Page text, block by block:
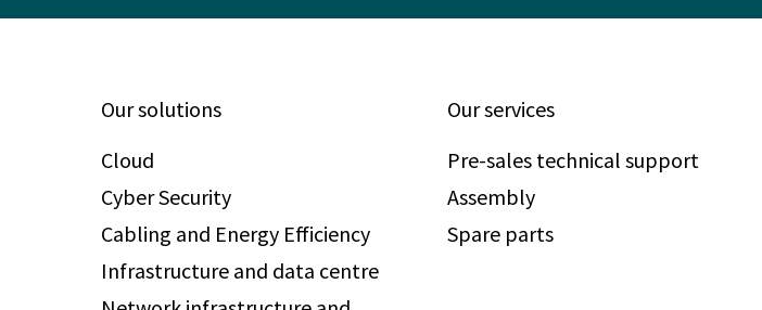
Our solutions
Cloud
Cyber Security
Cabling and Energy Efficiency
Infrastructure and data centre
Our services
Pre-sales technical support
Assembly
Spare parts